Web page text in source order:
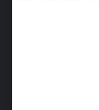
Business